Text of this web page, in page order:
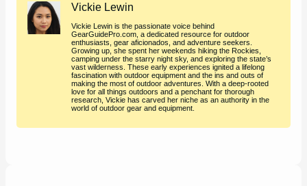
Vickie Lewin
Vickie Lewin is the passionate voice behind
GearGuidePro.com, a dedicated resource for outdoor
enthusiasts, gear aficionados, and adventure seekers.
Growing up, she spent her weekends hiking the Rockies,
camping under the starry night sky, and exploring the state’s
vast wilderness. These early experiences ignited a lifelong
fascination with outdoor equipment and the ins and outs of
making the most of outdoor adventures. With a deep-rooted
love for all things outdoors and a penchant for thorough
research, Vickie has carved her niche as an authority in the
world of outdoor gear and equipment.